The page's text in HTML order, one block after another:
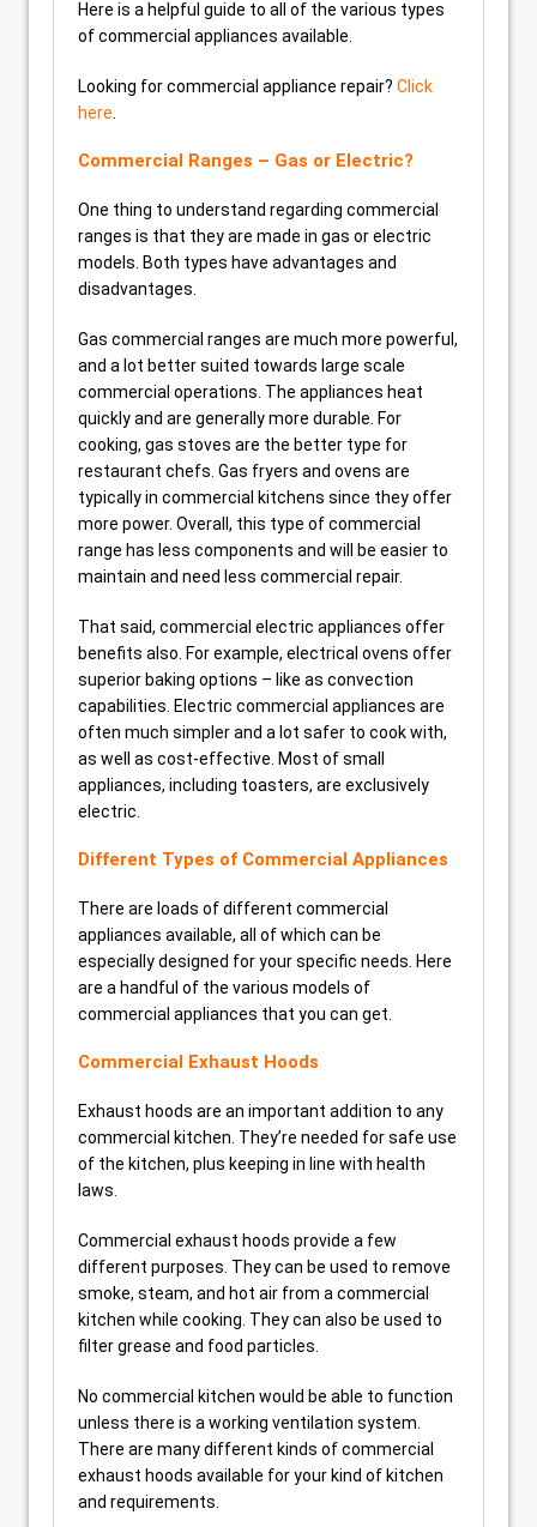
Here is a helpful guide to all of the various types
of commercial appliances available.
Looking for commercial appliance repair? Click
here
Commercial Ranges – Gas or Electric?
One thing to understand regarding commercial
ranges is that they are made in gas or electric
models. Both types have advantages and
disadvantages.
Gas commercial ranges are much more powerful,
and a lot better suited towards large scale
commercial operations. The appliances heat
quickly and are generally more durable. For
cooking, gas stoves are the better type for
restaurant chefs. Gas fryers and ovens are
typically in commercial kitchens since they offer
more power. Overall, this type of commercial
range has less components and will be easier to
maintain and need less commercial repair.
That said, commercial electric appliances offer
benefits also. For example, electrical ovens offer
superior baking options – like as convection
capabilities. Electric commercial appliances are
often much simpler and a lot safer to cook with,
as well as cost-effective. Most of small
appliances, including toasters, are exclusively
electric.
Different Types of Commercial Appliances
There are loads of different commercial
appliances available, all of which can be
especially designed for your specific needs. Here
are a handful of the various models of
commercial appliances that you can get.
Commercial Exhaust Hoods
Exhaust hoods are an important addition to any
commercial kitchen. They’re needed for safe use
of the kitchen, plus keeping in line with health
laws.
Commercial exhaust hoods provide a few
different purposes. They can be used to remove
smoke, steam, and hot air from a commercial
kitchen while cooking. They can also be used to
filter grease and food particles.
No commercial kitchen would be able to function
unless there is a working ventilation system.
There are many different kinds of commercial
exhaust hoods available for your kind of kitchen
and requirements.